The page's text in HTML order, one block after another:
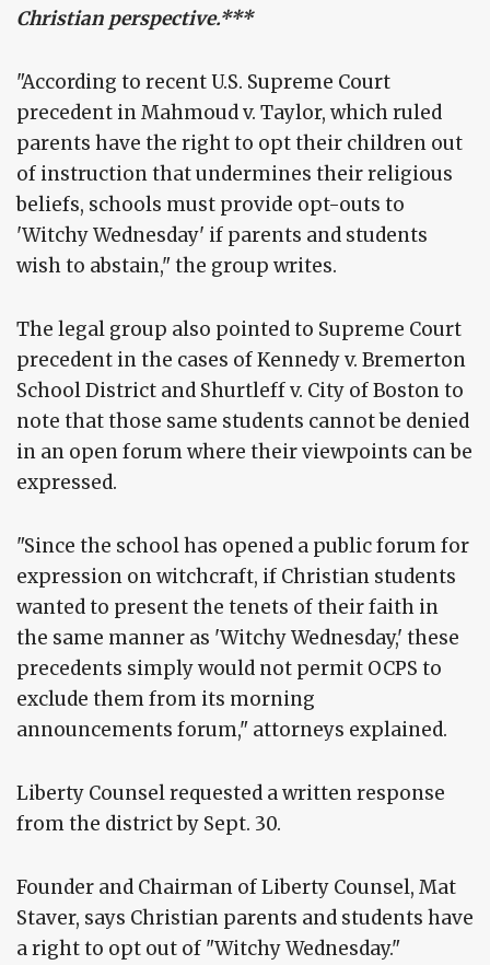
Christian perspective.***
"According to recent U.S. Supreme Court
precedent in Mahmoud v. Taylor, which ruled
parents have the right to opt their children out
of instruction that undermines their religious
beliefs, schools must provide opt-outs to
'Witchy Wednesday' if parents and students
wish to abstain," the group writes.
The legal group also pointed to Supreme Court
precedent in the cases of Kennedy v. Bremerton
School District and Shurtleff v. City of Boston to
note that those same students cannot be denied
in an open forum where their viewpoints can be
expressed.
"Since the school has opened a public forum for
expression on witchcraft, if Christian students
wanted to present the tenets of their faith in
the same manner as 'Witchy Wednesday,' these
precedents simply would not permit OCPS to
exclude them from its morning
announcements forum," attorneys explained.
Liberty Counsel requested a written response
from the district by Sept. 30.
Founder and Chairman of Liberty Counsel, Mat
Staver, says Christian parents and students have
a right to opt out of "Witchy Wednesday."